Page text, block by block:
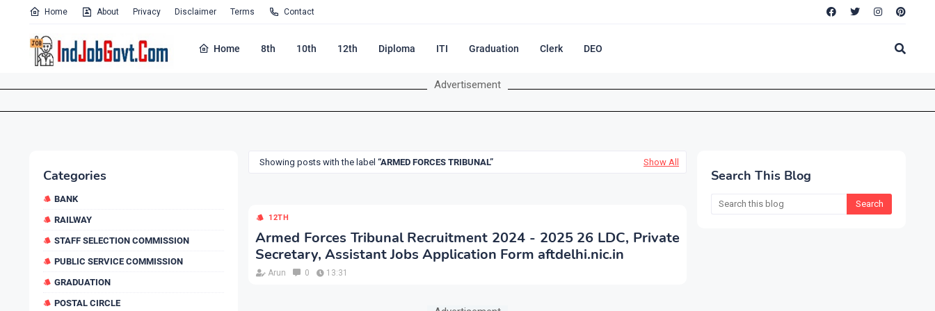
Home About Privacy Disclaimer Terms Contact
Home 8th 10th 12th Diploma ITI Graduation Clerk DEO
Advertisement
Categories
BANK
RAILWAY
STAFF SELECTION COMMISSION
PUBLIC SERVICE COMMISSION
GRADUATION
POSTAL CIRCLE
Showing posts with the label ARMED FORCES TRIBUNAL Show All
12TH
Armed Forces Tribunal Recruitment 2024 - 2025 26 LDC, Private
Secretary, Assistant Jobs Application Form aftdelhi.nic.in
Arun 0 13:31
Search This Blog